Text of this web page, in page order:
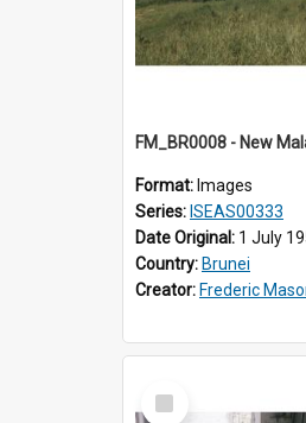
Format: Images
Series: ISEAS00333
Date Original: 1 July
Country: Brunei
Creator: Frederic
Select
Item